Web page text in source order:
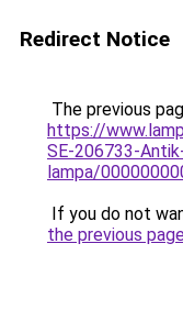
Redirect Notice
The previous
https://
SE-206733-
lampa/
If you do not
the previous